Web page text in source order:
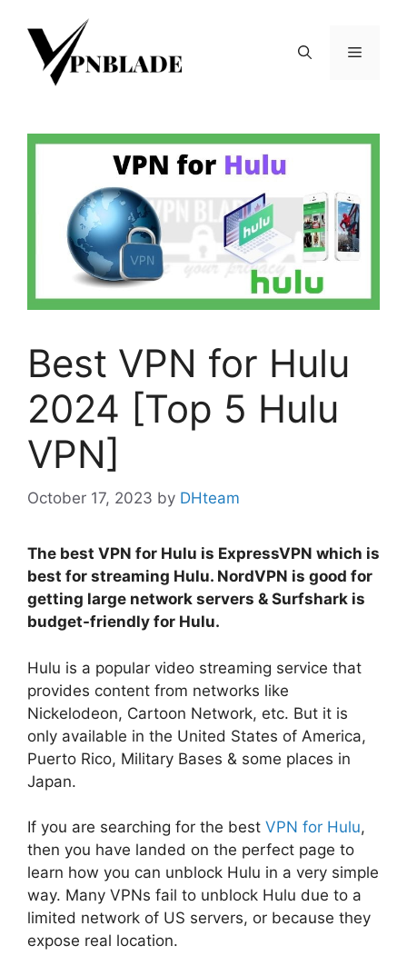
content
Menu
Best VPN for Hulu
2024 [Top 5 Hulu
VPN]
October 17, 2023 by DHteam
The best VPN for Hulu is ExpressVPN which is
best for streaming Hulu. NordVPN is good for
getting large network servers & Surfshark is
budget-friendly for Hulu.
Hulu is a popular video streaming service that
provides content from networks like
Nickelodeon, Cartoon Network, etc. But it is
only available in the United States of America,
Puerto Rico, Military Bases & some places in
Japan.
If you are searching for the best VPN for Hulu,
then you have landed on the perfect page to
learn how you can unblock Hulu in a very simple
way. Many VPNs fail to unblock Hulu due to a
limited network of US servers, or because they
expose real location.